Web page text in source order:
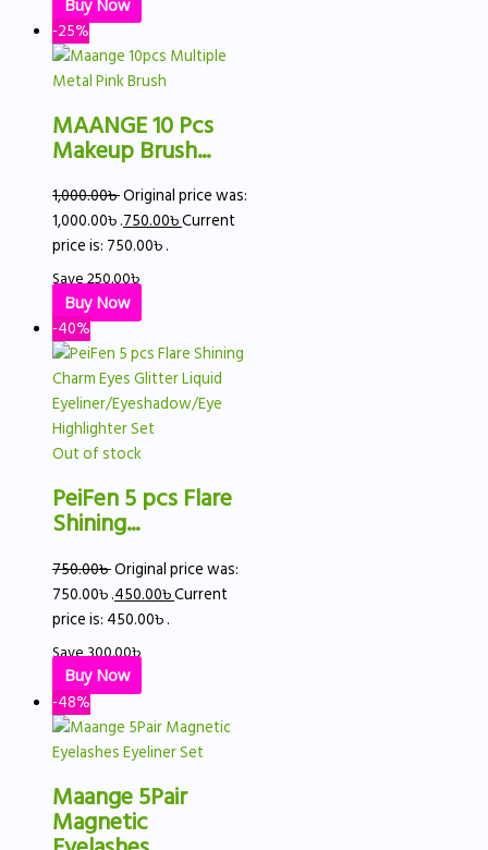
Buy Now
-25%
MAANGE 10 Pcs
Makeup Brush...
1,000.00৳Original price was:
1,000.00৳ .750.00৳Current
price is: 750.00৳ .
Save250.00৳
Buy Now
-40%
Out of stock
PeiFen 5 pcs Flare
Shining...
750.00৳Original price was:
750.00৳ .450.00৳Current
price is: 450.00৳ .
Save300.00৳
Buy Now
-48%
Maange 5Pair
Magnetic